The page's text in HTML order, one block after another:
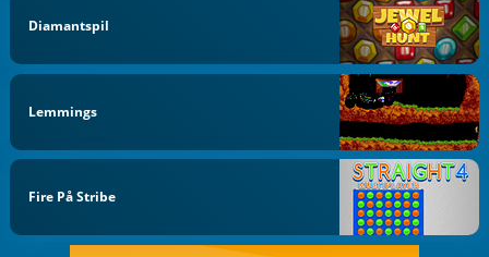
Diamantspil
Lemmings
Fire På Stribe